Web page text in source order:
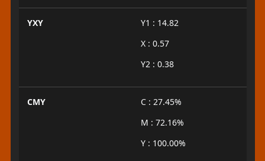
YXY
Y1 : 14.82
X : 0.57
Y2 : 0.38
CMY
C : 27.45%
M : 72.16%
Y : 100.00%